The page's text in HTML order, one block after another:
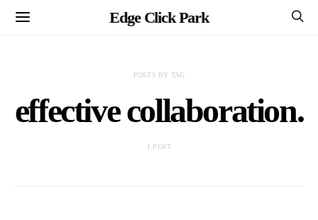
Edge Click Park
POSTS BY TAG
effective collaboration.
1 POST